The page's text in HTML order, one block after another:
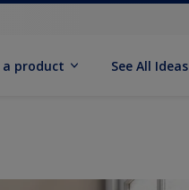
a product See All Ideas